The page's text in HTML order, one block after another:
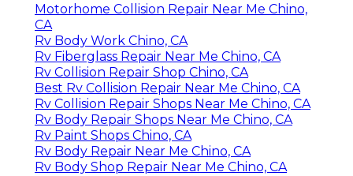
Motorhome Collision Repair Near Me Chino,
CA
Rv Body Work Chino, CA
Rv Fiberglass Repair Near Me Chino, CA
Rv Collision Repair Shop Chino, CA
Best Rv Collision Repair Near Me Chino, CA
Rv Collision Repair Shops Near Me Chino, CA
Rv Body Repair Shops Near Me Chino, CA
Rv Paint Shops Chino, CA
Rv Body Repair Near Me Chino, CA
Rv Body Shop Repair Near Me Chino, CA